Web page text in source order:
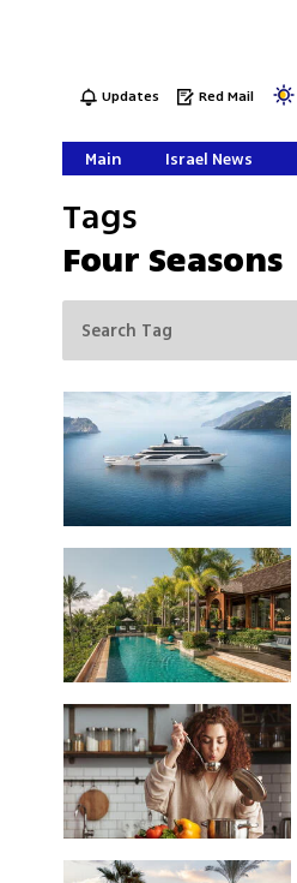
Updates Red Mail
Main Israel News
Tags
Four Seasons